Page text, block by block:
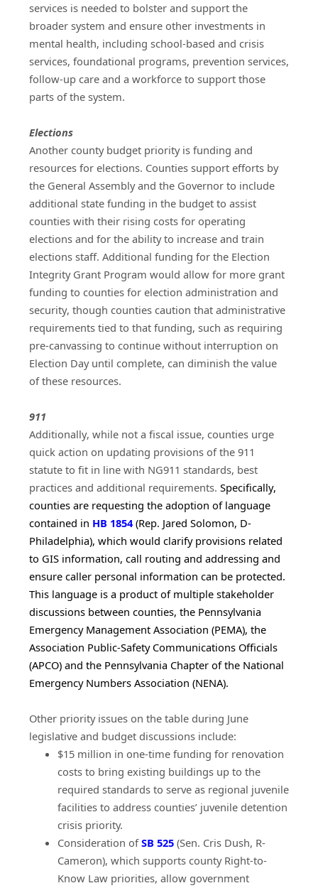
services is needed to bolster and support the
broader system and ensure other investments in
mental health, including school-based and crisis
services, foundational programs, prevention services,
follow-up care and a workforce to support those
parts of the system.
Elections
Another county budget priority is funding and
resources for elections. Counties support efforts by
the General Assembly and the Governor to include
additional state funding in the budget to assist
counties with their rising costs for operating
elections and for the ability to increase and train
elections staff. Additional funding for the Election
Integrity Grant Program would allow for more grant
funding to counties for election administration and
security, though counties caution that administrative
requirements tied to that funding, such as requiring
pre-canvassing to continue without interruption on
Election Day until complete, can diminish the value
of these resources.
911
Additionally, while not a fiscal issue, counties urge
quick action on updating provisions of the 911
statute to fit in line with NG911 standards, best
practices and additional requirements. Specifically,
counties are requesting the adoption of language
contained in HB 1854 (opens in a new window)
(Rep. Jared Solomon, D-
Philadelphia), which would clarify provisions related
to GIS information, call routing and addressing and
ensure caller personal information can be protected.
This language is a product of multiple stakeholder
discussions between counties, the Pennsylvania
Emergency Management Association (PEMA), the
Association Public-Safety Communications Officials
(APCO) and the Pennsylvania Chapter of the National
Emergency Numbers Association (NENA).
Other priority issues on the table during June
legislative and budget discussions include:
$15 million in one-time funding for renovation
costs to bring existing buildings up to the
required standards to serve as regional juvenile
facilities to address counties’ juvenile detention
crisis priority.
Consideration ofSB 525(opens in a new window)
(Sen. Cris Dush, R-
Cameron), which supports county Right-to-
Know Law priorities, allow government